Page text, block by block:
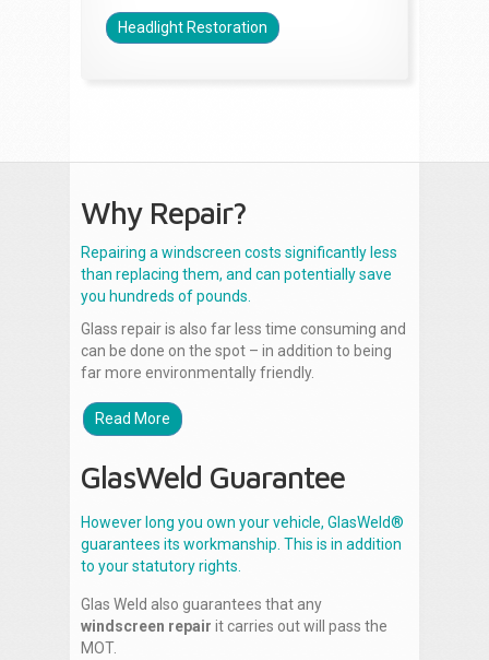
Headlight Restoration
Why Repair?
Repairing a windscreen costs significantly less
than replacing them, and can potentially save
you hundreds of pounds.
Glass repair is also far less time consuming and
can be done on the spot – in addition to being
far more environmentally friendly.
Read More
GlasWeld Guarantee
However long you own your vehicle, GlasWeld®
guarantees its workmanship. This is in addition
to your statutory rights.
Glas Weld also guarantees that any
windscreen repair it carries out will pass the
MOT.